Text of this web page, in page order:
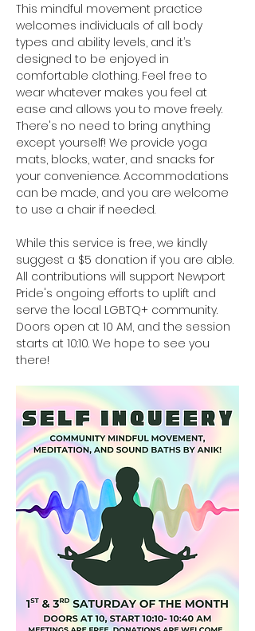
This mindful movement practice
welcomes individuals of all body
types and ability levels, and it’s
designed to be enjoyed in
comfortable clothing. Feel free to
wear whatever makes you feel at
ease and allows you to move freely.
There's no need to bring anything
except yourself! We provide yoga
mats, blocks, water, and snacks for
your convenience. Accommodations
can be made, and you are welcome
to use a chair if needed.
While this service is free, we kindly
suggest a $5 donation if you are able.
All contributions will support Newport
Pride's ongoing efforts to uplift and
serve the local LGBTQ+ community.
Doors open at 10 AM, and the session
starts at 10:10. We hope to see you
there!